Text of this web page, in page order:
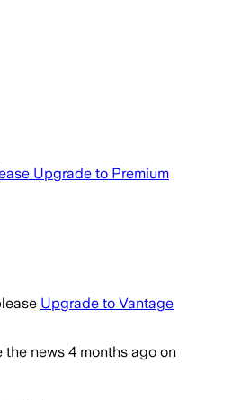
Upgrade to Premium
Upgrade to Vantage
the news 4 months ago on